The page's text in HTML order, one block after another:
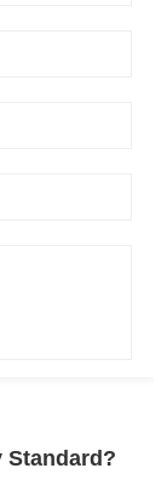
Standard?